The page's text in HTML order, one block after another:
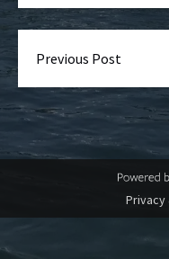
Previous Post
Privacy